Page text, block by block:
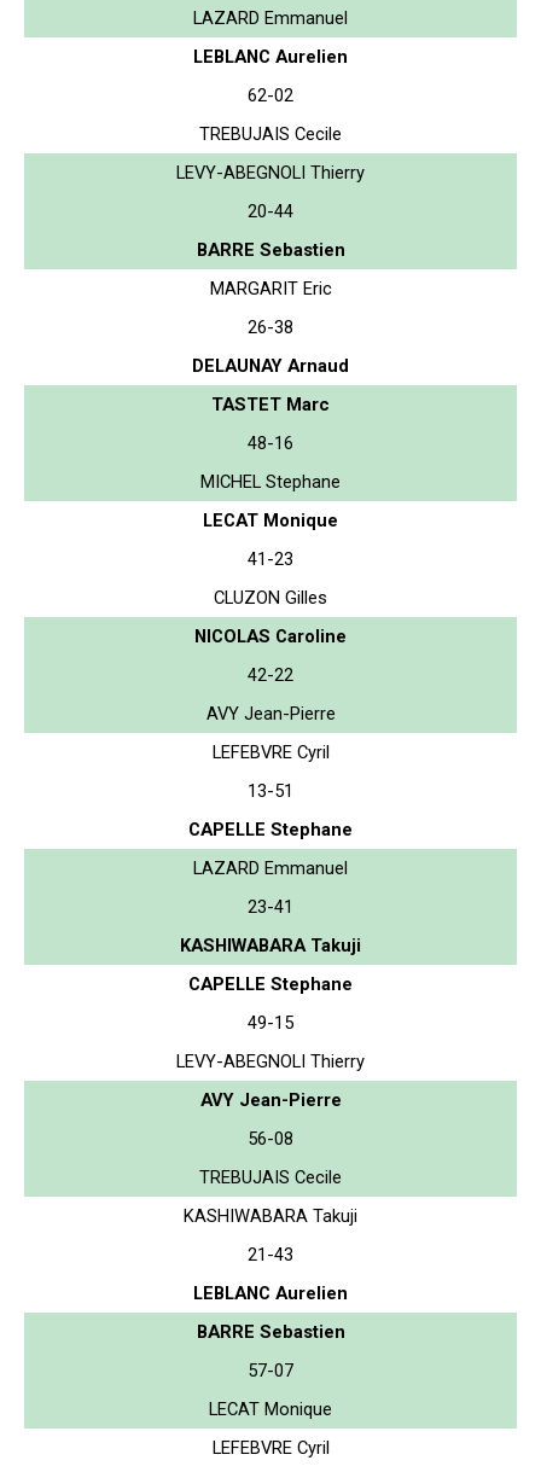
LAZARD Emmanuel
LEBLANC Aurelien
62-02
TREBUJAIS Cecile
LEVY-ABEGNOLI Thierry
20-44
BARRE Sebastien
MARGARIT Eric
26-38
DELAUNAY Arnaud
TASTET Marc
48-16
MICHEL Stephane
LECAT Monique
41-23
CLUZON Gilles
NICOLAS Caroline
42-22
AVY Jean-Pierre
LEFEBVRE Cyril
13-51
CAPELLE Stephane
LAZARD Emmanuel
23-41
KASHIWABARA Takuji
CAPELLE Stephane
49-15
LEVY-ABEGNOLI Thierry
AVY Jean-Pierre
56-08
TREBUJAIS Cecile
KASHIWABARA Takuji
21-43
LEBLANC Aurelien
BARRE Sebastien
57-07
LECAT Monique
LEFEBVRE Cyril